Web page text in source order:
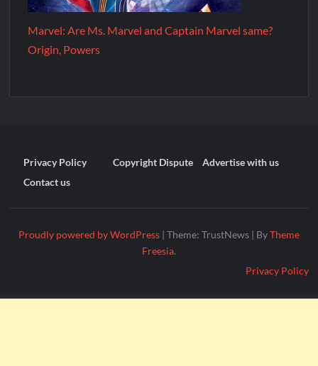
Marvel: Are Ms. Marvel and Captain Marvel same?
Origin, Powers
Privacy Policy Copyright Dispute
Advertise with us
Contact us
Proudly powered by WordPress | Theme: TrustNews | ByTheme
Freesia.
Privacy Policy